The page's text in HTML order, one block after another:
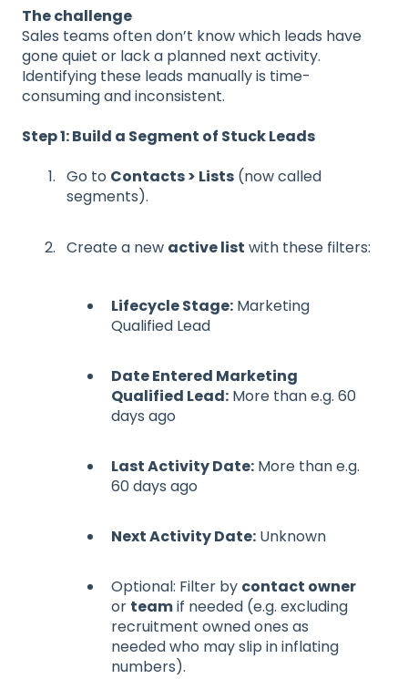
The challenge
Sales teams often don’t know which leads have
gone quiet or lack a planned next activity.
Identifying these leads manually is time-
consuming and inconsistent.
Step 1: Build a Segment of Stuck Leads
Go to Contacts > Lists (now called
segments).
Create a new active list with these filters:
Lifecycle Stage: Marketing
Qualified Lead
Date Entered Marketing
Qualified Lead: More than e.g. 60
days ago
Last Activity Date: More than e.g.
60 days ago
Next Activity Date: Unknown
Optional: Filter by contact owner
or teamif needed (e.g. excluding
recruitment owned ones as
needed who may slip in inflating
numbers).